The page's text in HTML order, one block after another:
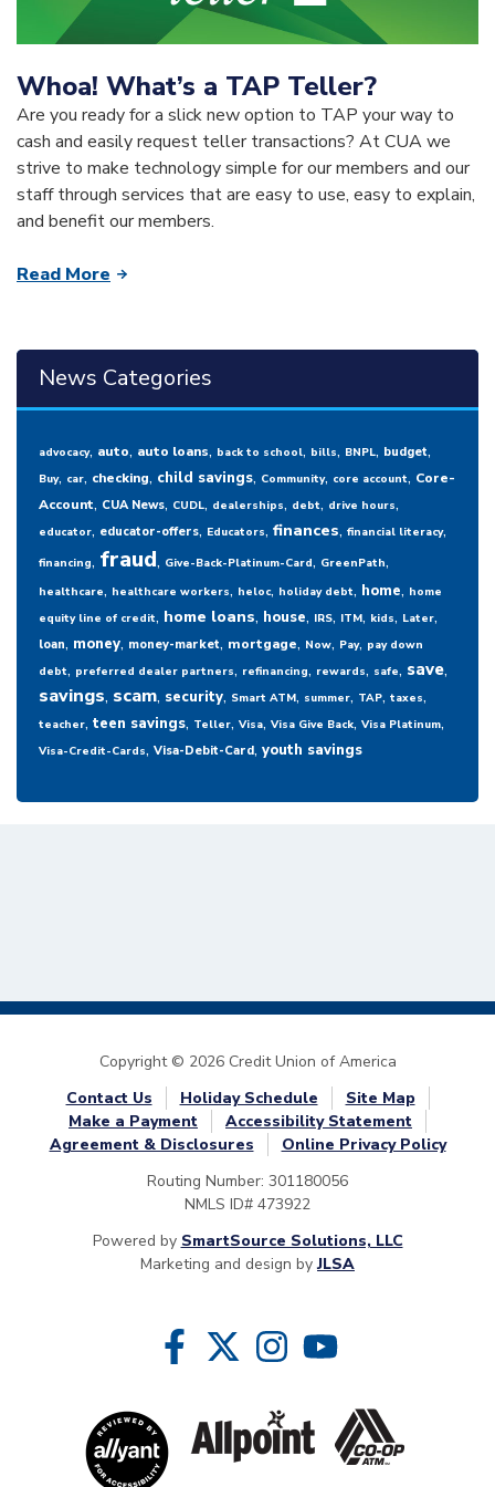
Whoa! What’s a TAP Teller?
Are you ready for a slick new option to TAP your way to
cash and easily request teller transactions? At CUA we
strive to make technology simple for our members and our
staff through services that are easy to use, easy to explain,
and benefit our members.
Read More
News Categories
advocacy, auto, auto loans, back to school, bills, BNPL, budget,
Buy, car, checking, child savings, Community, core account, Core-
Account, CUA News, CUDL, dealerships, debt, drive hours,
educator, educator-offers, Educators, finances, financial literacy,
financing, fraud, Give-Back-Platinum-Card, GreenPath,
healthcare, healthcare workers, heloc, holiday debt, home, home
equity line of credit, home loans, house, IRS, ITM, kids, Later,
loan, money, money-market, mortgage, Now, Pay, pay down
debt, preferred dealer partners, refinancing, rewards, safe, save,
savings, scam, security, Smart ATM, summer, TAP, taxes,
teacher, teen savings, Teller, Visa, Visa Give Back, Visa Platinum,
Visa-Credit-Cards, Visa-Debit-Card, youth savings
Copyright © 2026 Credit Union of America
Contact Us
Holiday Schedule
Site Map
Make a Payment
Accessibility Statement
Agreement & Disclosures
Online Privacy Policy
Routing Number: 301180056
NMLS ID# 473922
Powered by SmartSource Solutions, LLC
Marketing and design byJLSA
Follow Us
Like us on Facebook
Follow us on Twitter
Follow us on Instragram
Follow us on YouTube